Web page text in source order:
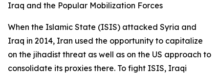
Iraq and the Popular Mobilization Forces
When the Islamic State (ISIS) attacked Syria and
Iraq in 2014, Iran used the opportunity to capitalize
on the jihadist threat as well as on the US approach to
consolidate its proxies there. To fight ISIS, Iraqi